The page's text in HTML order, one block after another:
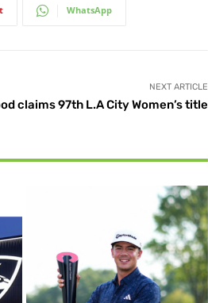
WhatsApp
NEXT ARTICLE
claims 97th L.A City Women’s title